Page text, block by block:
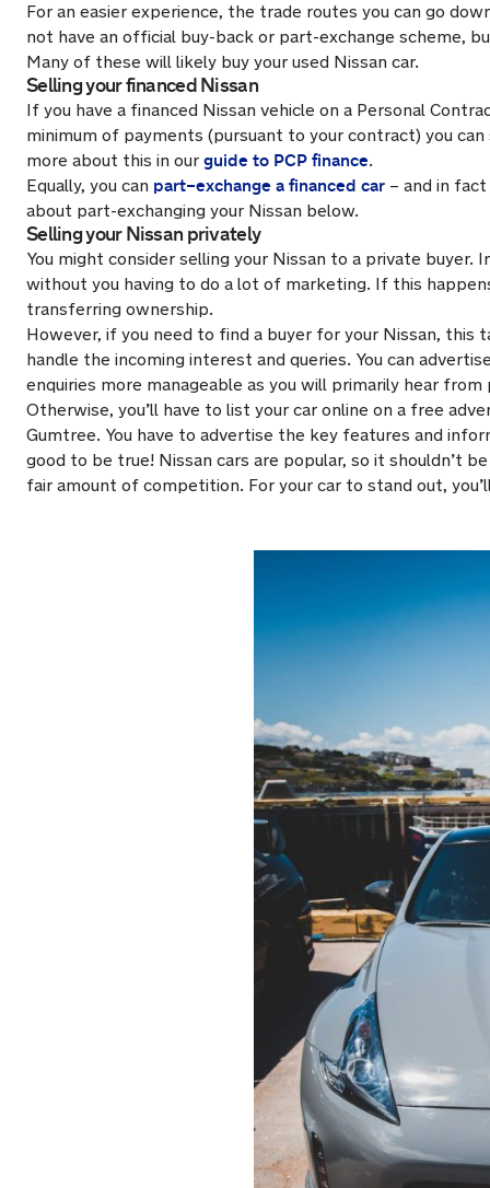
For an easier experience, the trade routes you can go
not have an official buy-back or part-exchange scheme,
Many of these will likely buy your used Nissan car.
Selling your financed Nissan
If you have a financed Nissan vehicle on a Personal
minimum of payments (pursuant to your contract) you
more about this in our guide to PCP finance.
Equally, you can part–exchange a financed car – and in
about part-exchanging your Nissan below.
Selling your Nissan privately
You might consider selling your Nissan to a private
without you having to do a lot of marketing. If this
transferring ownership.
However, if you need to find a buyer for your Nissan, this
handle the incoming interest and queries. You can
enquiries more manageable as you will primarily hear from
Otherwise, you’ll have to list your car online on a free
Gumtree. You have to advertise the key features and
good to be true! Nissan cars are popular, so it shouldn’t
fair amount of competition. For your car to stand out,